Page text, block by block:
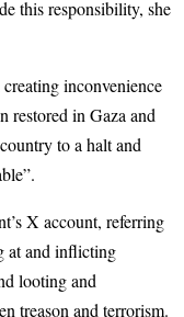
this responsibility, she
inconvenience
restored in Gaza and
to a halt and
X account, referring
at and inflicting
looting and
treason and terrorism.